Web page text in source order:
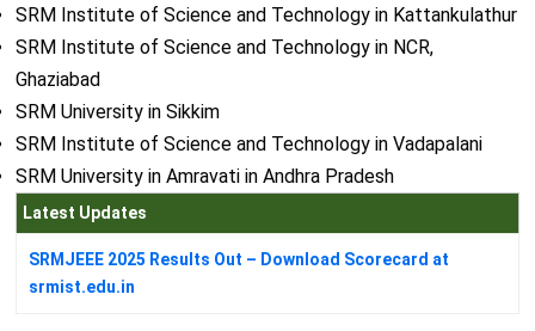
SRM Institute of Science and Technology in Kattankulathur
SRM Institute of Science and Technology in NCR,
Ghaziabad
SRM University in Sikkim
SRM Institute of Science and Technology in Vadapalani
SRM University in Amravati in Andhra Pradesh
Latest Updates
SRMJEEE 2025 Results Out – Download Scorecard at
srmist.edu.in